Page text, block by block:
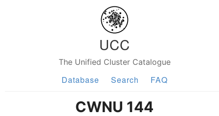
UCC
The Unified Cluster Catalogue
Database Search FAQ
CWNU 144